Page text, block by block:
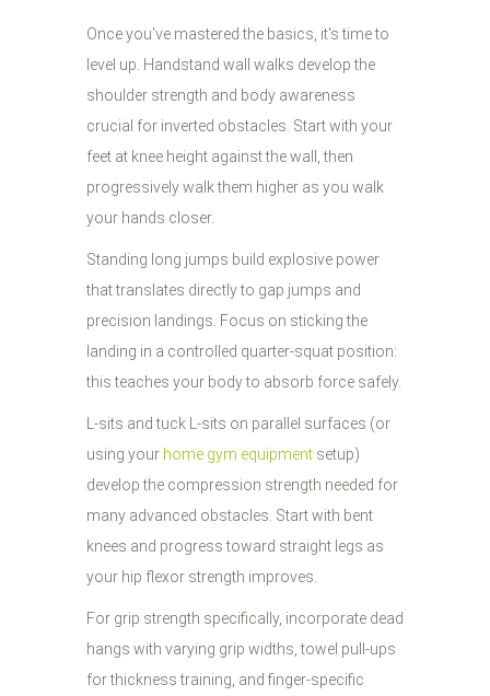
Once you've mastered the basics, it's time to
level up. Handstand wall walks develop the
shoulder strength and body awareness
crucial for inverted obstacles. Start with your
feet at knee height against the wall, then
progressively walk them higher as you walk
your hands closer.
Standing long jumps build explosive power
that translates directly to gap jumps and
precision landings. Focus on sticking the
landing in a controlled quarter-squat position:
this teaches your body to absorb force safely.
L-sits and tuck L-sits on parallel surfaces (or
using your home gym equipment setup)
develop the compression strength needed for
many advanced obstacles. Start with bent
knees and progress toward straight legs as
your hip flexor strength improves.
For grip strength specifically, incorporate dead
hangs with varying grip widths, towel pull-ups
for thickness training, and finger-specific